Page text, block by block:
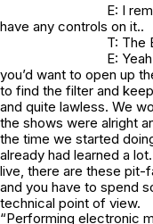
E: I
have any controls on it..
T: The
E:
you’d want to open up
to find the filter and
and quite lawless. We
the shows were alright
the time we started
already had learned a
live, there are these pit-
and you have to spend
technical point of view.
“Performing electronic